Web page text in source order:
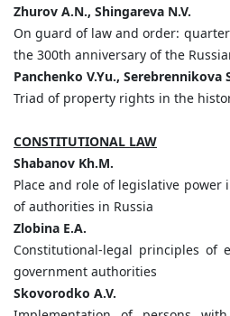
Zhurov A.N., Shingareva N.V.
On guard of law and order:
the 300th anniversary of the
Panchenko V.Yu., Serebrennikova
Triad of property rights in the
CONSTITUTIONAL LAW
Shabanov Kh.M.
Place and role of legislative power
of authorities in Russia
Zlobina E.A.
Constitutional-legal principles of
government authorities
Skovorodko A.V.